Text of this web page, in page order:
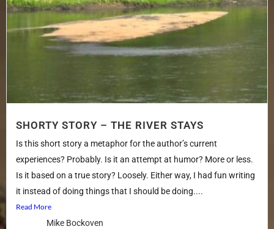
SHORTY STORY – THE RIVER STAYS
Is this short story a metaphor for the author’s current
experiences? Probably. Is it an attempt at humor? More or less.
Is it based on a true story? Loosely. Either way, I had fun writing
it instead of doing things that I should be doing....
Read More
Mike Bockoven